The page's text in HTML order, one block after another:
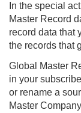
In the special
Master Record
record data that
the records that
Global Master
in your
or rename a
Master